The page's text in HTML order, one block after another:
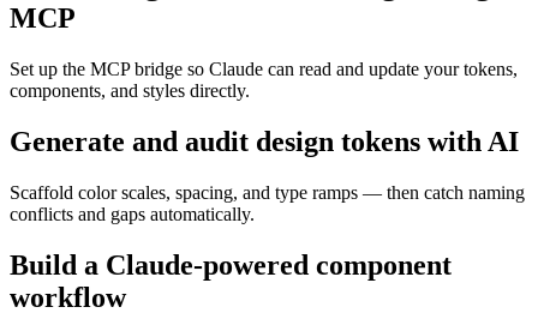
MCP
Set up the MCP bridge so Claude can read and update your tokens,
components, and styles directly.
Generate and audit design tokens with AI
Scaffold color scales, spacing, and type ramps — then catch naming
conflicts and gaps automatically.
Build a Claude-powered component
workflow